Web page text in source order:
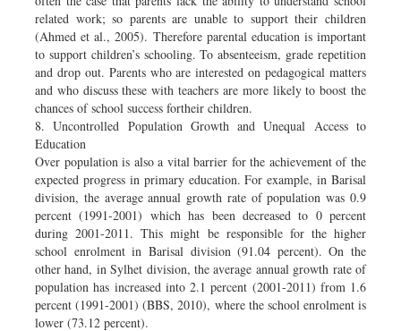
related work; so parents are unable to support their children
(Ahmed et al., 2005). Therefore parental education is important
to support children’s schooling. To absenteeism, grade repetition
and drop out. Parents who are interested on pedagogical matters
and who discuss these with teachers are more likely to boost the
chances of school success fortheir children.
8. Uncontrolled Population Growth and Unequal Access to
Education
Over population is also a vital barrier for the achievement of the
expected progress in primary education. For example, in Barisal
division, the average annual growth rate of population was 0.9
percent (1991-2001) which has been decreased to 0 percent
during 2001-2011. This might be responsible for the higher
school enrolment in Barisal division (91.04 percent). On the
other hand, in Sylhet division, the average annual growth rate of
population has increased into 2.1 percent (2001-2011) from 1.6
percent (1991-2001) (BBS, 2010), where the school enrolment is
lower (73.12 percent).